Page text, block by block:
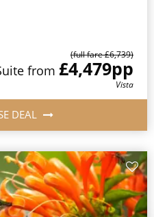
(full fare £6,739)
from £4,479pp
Vista
DEAL